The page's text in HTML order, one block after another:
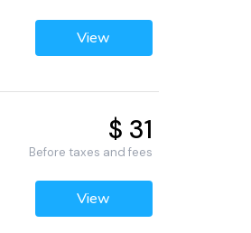
View
$ 31
Before taxes and fees
View